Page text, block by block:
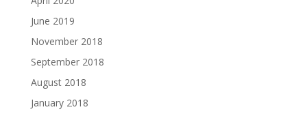
June 2019
November 2018
September 2018
August 2018
January 2018